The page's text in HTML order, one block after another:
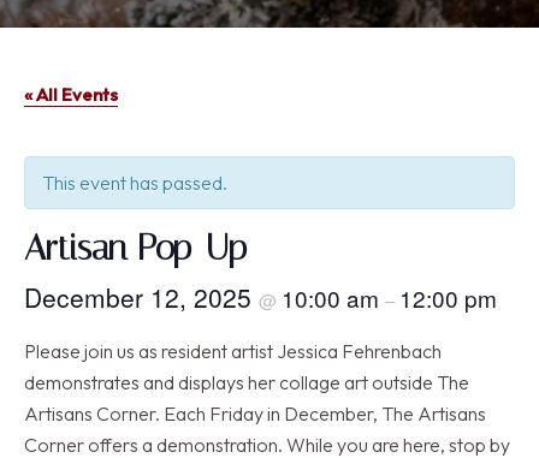
« All Events
This event has passed.
Artisan Pop-Up
December 12, 2025 @ 10:00 am – 12:00 pm
Please join us as resident artist Jessica Fehrenbach
demonstrates and displays her collage art outside The
Artisans Corner. Each Friday in December, The Artisans
Corner offers a demonstration. While you are here, stop by